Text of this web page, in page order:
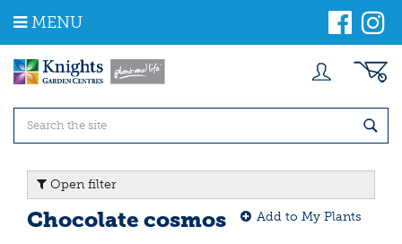
m
MENU
Open filter
Chocolate cosmos Add to My Plants